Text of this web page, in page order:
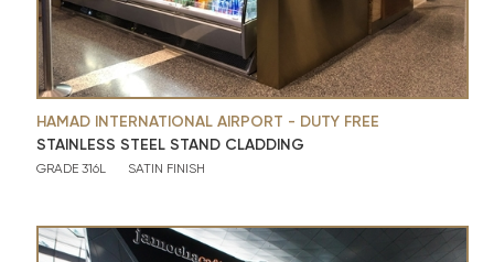
HAMAD INTERNATIONAL AIRPORT - DUTY FREE
STAINLESS STEEL STAND CLADDING
GRADE 316L SATIN FINISH